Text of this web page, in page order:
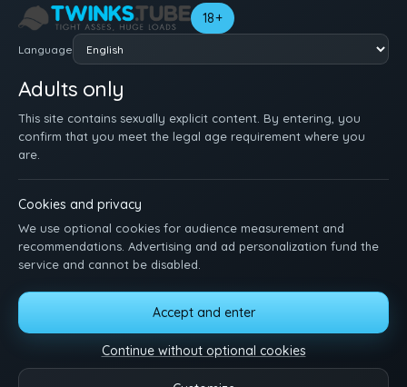
18+
Language
Adults only
This site contains sexually explicit content. By entering, you
confirm that you meet the legal age requirement where you
are.
Cookies and privacy
We use optional cookies for audience measurement and
recommendations. Advertising and ad personalization fund the
service and cannot be disabled.
Accept and enter
Continue without optional cookies
LOG IN SUPPORT
18 U.S.C. 2257
MANAGE COOKIES